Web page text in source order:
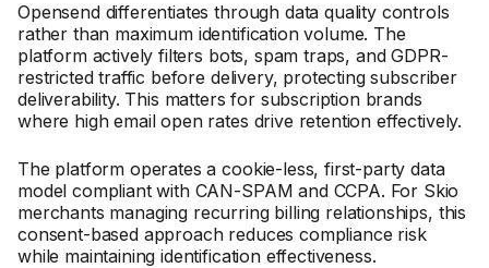
Opensend differentiates through data quality controls
rather than maximum identification volume. The
platform actively filters bots, spam traps, and GDPR-
restricted traffic before delivery, protecting subscriber
deliverability. This matters for subscription brands
where high email open rates drive retention effectively.
The platform operates a cookie-less, first-party data
model compliant with CAN-SPAM and CCPA. For Skio
merchants managing recurring billing relationships, this
consent-based approach reduces compliance risk
while maintaining identification effectiveness.